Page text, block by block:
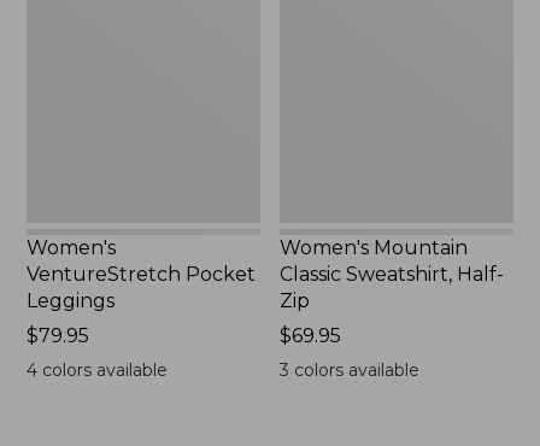
Women's
VentureStretch Pocket
Leggings
Price:
$79.95
$79.95
4colors available
Women's Mountain
Classic Sweatshirt, Half-
Zip
Price:
$69.95
$69.95
3 colors available